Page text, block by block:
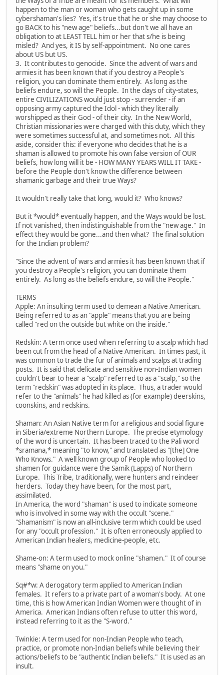
happen to the man or woman who gets caught up in some
cybershaman's lies? Yes, it's true that he or she may choose to
go BACK to his "new age" beliefs...but don't we all have an
obligation to at LEAST TELL him or her that s/he is being
misled? And yes, it IS by self-appointment. No one cares
about US but US.
3. It contributes to genocide. Since the advent of wars and
armies it has been known that if you destroy a People's
religion, you can dominate them entirely. As long as the
beliefs endure, so will the People. In the days of city-states,
entire CIVILIZATIONS would just stop - surrender - if an
opposing army captured the Idol - which they literally
worshipped as their God - of their city. In the New World,
Christian missionaries were charged with this duty, which they
were sometimes successful at, and sometimes not. All this
aside, consider this: if everyone who decides that he is a
shaman is allowed to promote his own false version of OUR
beliefs, how long will it be - HOW MANY YEARS WILL IT TAKE -
before the People don't know the difference between
shamanic garbage and their true Ways?
It wouldn't really take that long, would it? Who knows?
But it *would* eventually happen, and the Ways would be lost.
If not vanished, then indistinguishable from the "new age." In
effect they would be gone...and then what? The final solution
for the Indian problem?
"Since the advent of wars and armies it has been known that if
you destroy a People's religion, you can dominate them
entirely. As long as the beliefs endure, so will the People."
TERMS
Apple: An insulting term used to demean a Native American.
Being referred to as an "apple" means that you are being
called "red on the outside but white on the inside."
Redskin: A term once used when referring to a scalp which had
been cut from the head of a Native American. In times past, it
was common to trade the fur of animals and scalps at trading
posts. It is said that delicate and sensitive non-Indian women
couldn't bear to hear a "scalp" referred to as a "scalp," so the
term "redskin" was adopted in its place. Thus, a trader would
refer to the "animals" he had killed as (for example) deerskins,
coonskins, and redskins.
Shaman: An Asian Native term for a religious and social figure
in Siberia/extreme Northern Europe. The precise etymology
of the word is uncertain. It has been traced to the Pali word
*sramana,* meaning "to know," and translated as "[the] One
Who Knows." A well known group of People who looked to
shamen for guidance were the Samik (Lapps) of Northern
Europe. This Tribe, traditionally, were hunters and reindeer
herders. Today they have been, for the most part,
assimilated.
In America, the word "shaman" is used to indicate someone
who is involved in some way with the occult "scene."
"Shamanism" is now an all-inclusive term which could be used
for any "occult profession." It is often erroneously applied to
American Indian healers, medicine-people, etc.
Shame-on: A term used to mock online "shamen." It of course
means "shame on you."
Sq#*w: A derogatory term applied to American Indian
females. It refers to a private part of a woman's body. At one
time, this is how American Indian Women were thought of in
America. American Indians often refuse to utter this word,
instead referring to it as the "S-word."
Twinkie: A term used for non-Indian People who teach,
practice, or promote non-Indian beliefs while believing their
actions/beliefs to be "authentic Indian beliefs." It is used as an
insult.